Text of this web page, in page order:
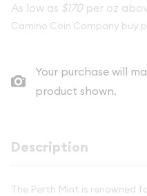
As low as $170per oz
Camino Coin Company buy
Your purchase will
product shown.
Description
The Perth Mint is renowned